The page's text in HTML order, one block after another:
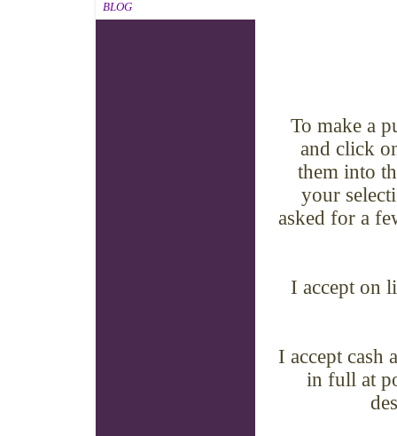
To make a
and click
them into
your
asked for a
I accept on
I accept cash
in full at
BLOG